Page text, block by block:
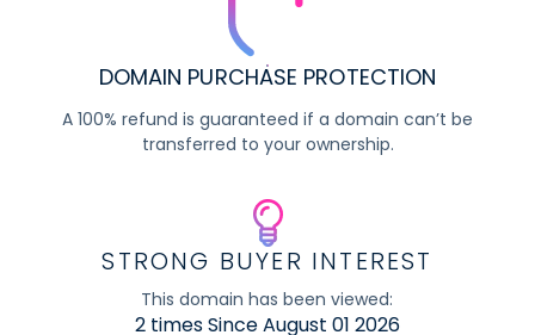
DOMAIN PURCHASE PROTECTION
A 100% refund is guaranteed if a domain can’t be
transferred to your ownership.
STRONG BUYER INTEREST
This domain has been viewed:
2 times Since August 01 2026